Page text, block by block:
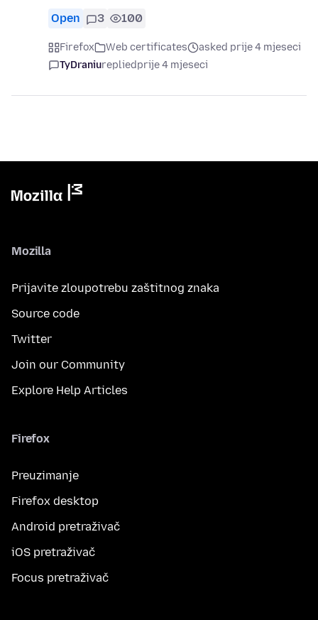
Open 3 100
Firefox Web certificates
asked prije 4 mjeseci
TyDraniurepliedprije 4 mjeseci
Mozilla
Prijavite zloupotrebu zaštitnog znaka
Source code
Twitter
Join our Community
Explore Help Articles
Firefox
Preuzimanje
Firefox desktop
Android pretraživač
iOS pretraživač
Focus pretraživač